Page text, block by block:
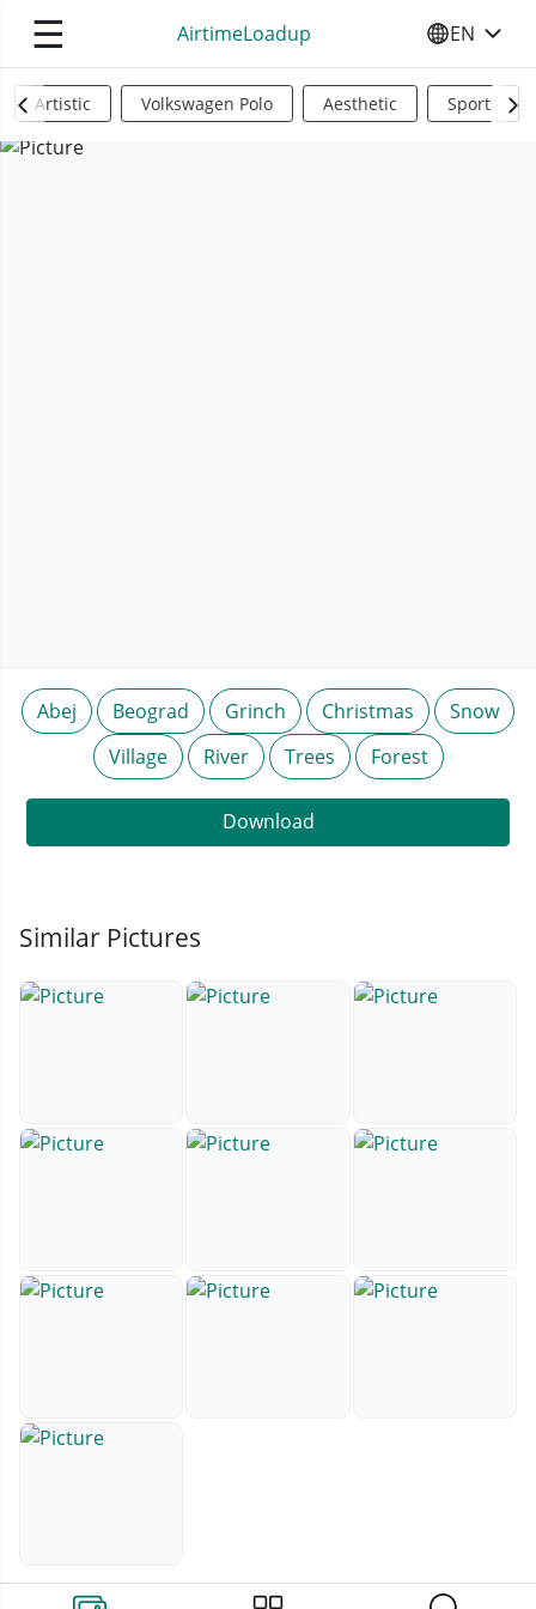
☰ AirtimeLoadup SELECT
EN
Artistic Volkswagen Polo Aesthetic Sports
Abej Beograd Grinch Christmas
Snow
Village
River Trees Forest
Download
Similar Pictures